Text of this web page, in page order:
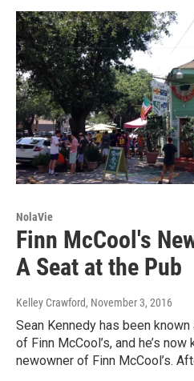
NolaVie
Finn McCool's
A Seat at the Pub
Kelley Crawford, November 3, 2016
Sean Kennedy has been
of Finn McCool’s, and he’s
newowner of Finn McCool’s.